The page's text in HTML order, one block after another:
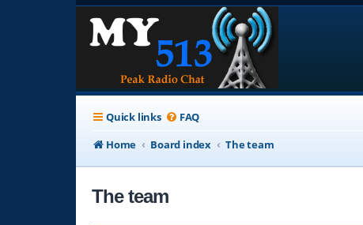
Quick links FAQ
Home
Board index The team
The team